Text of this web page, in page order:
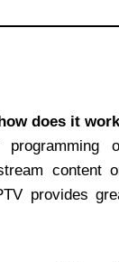
does it
content
provides